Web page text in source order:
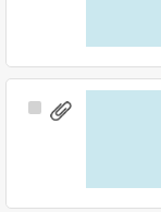
Select